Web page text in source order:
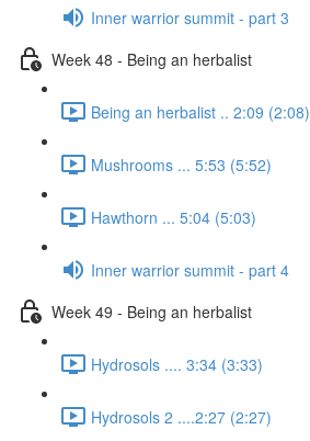
Inner warrior summit - part 3
Week 48 - Being an herbalist
Being an herbalist .. 2:09 (2:08)
Mushrooms ... 5:53 (5:52)
Hawthorn ... 5:04 (5:03)
Inner warrior summit - part 4
Week 49 - Being an herbalist
Hydrosols .... 3:34 (3:33)
Hydrosols 2 ....2:27 (2:27)